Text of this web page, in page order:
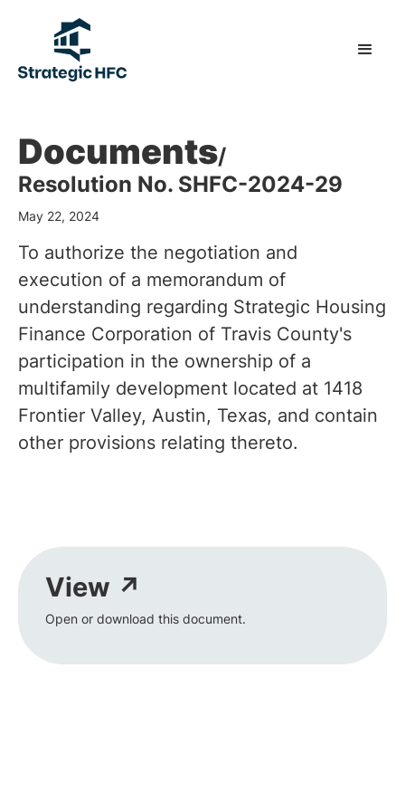
Documents/
Resolution No. SHFC-2024-29
May 22, 2024
To authorize the negotiation and
execution of a memorandum of
understanding regarding Strategic Housing
Finance Corporation of Travis County's
participation in the ownership of a
multifamily development located at 1418
Frontier Valley, Austin, Texas, and contain
other provisions relating thereto.
View ↗
Open or download this document.